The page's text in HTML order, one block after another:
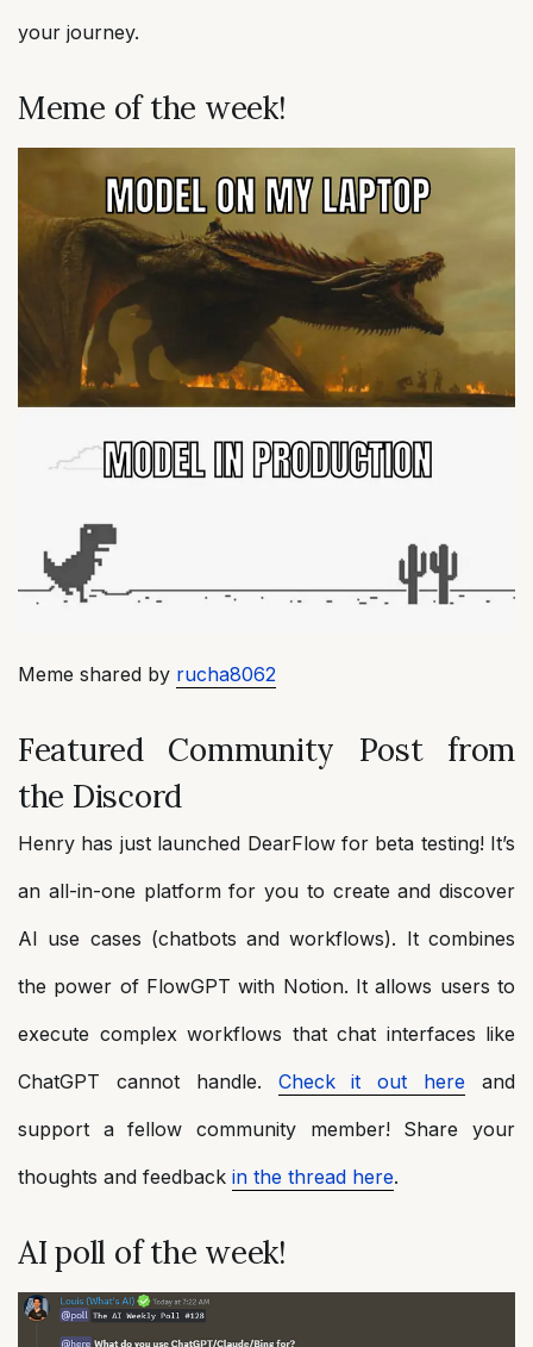
your journey.
Meme of the week!
Meme shared by rucha8062
Featured Community Post from
the Discord
Henry has just launched DearFlow for beta testing! It’s
an all-in-one platform for you to create and discover
AI use cases (chatbots and workflows). It combines
the power of FlowGPT with Notion. It allows users to
execute complex workflows that chat interfaces like
ChatGPT cannot handle. Check it out here and
support a fellow community member! Share your
thoughts and feedback in the thread here.
AI poll of the week!